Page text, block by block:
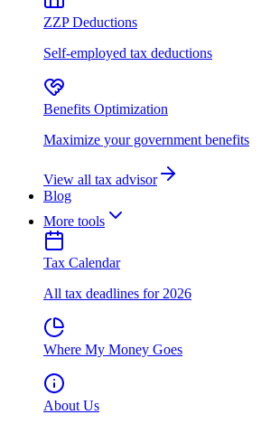
ZZP Deductions
Self-employed tax deductions
Benefits Optimization
Maximize your government benefits
View all tax advisor
Blog
More tools
Tax Calendar
All tax deadlines for 2026
Where My Money Goes
About Us